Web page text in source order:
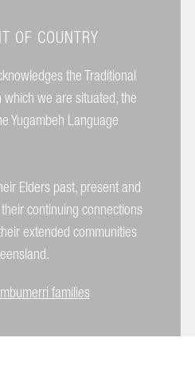
OF COUNTRY
the Traditional
we are situated, the
Yugambeh Language
Elders past, present and
continuing connections
extended communities
families